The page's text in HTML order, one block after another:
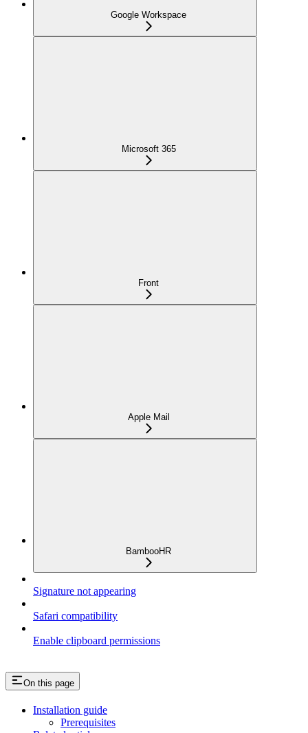
Google Workspace
Microsoft 365
Front
Apple Mail
BambooHR
Signature not appearing
Safari compatibility
Enable clipboard permissions
On this page
Installation guide
Prerequisites